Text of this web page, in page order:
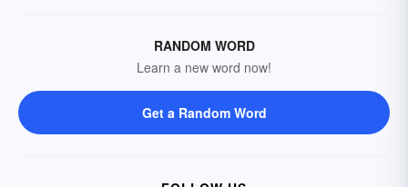
RANDOM WORD
Learn a new word now!
Get a Random Word